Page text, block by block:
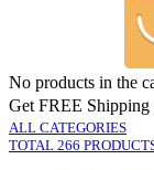
No products in the
Get FREE Shipping
ALL CATEGORIES
TOTAL 266